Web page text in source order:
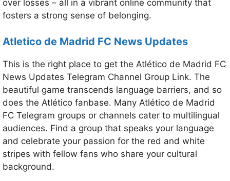
over losses – all in a vibrant online community that
fosters a strong sense of belonging.
Atletico de Madrid FC News Updates
This is the right place to get the Atlético de Madrid FC
News Updates Telegram Channel Group Link. The
beautiful game transcends language barriers, and so
does the Atlético fanbase. Many Atlético de Madrid
FC Telegram groups or channels cater to multilingual
audiences. Find a group that speaks your language
and celebrate your passion for the red and white
stripes with fellow fans who share your cultural
background.